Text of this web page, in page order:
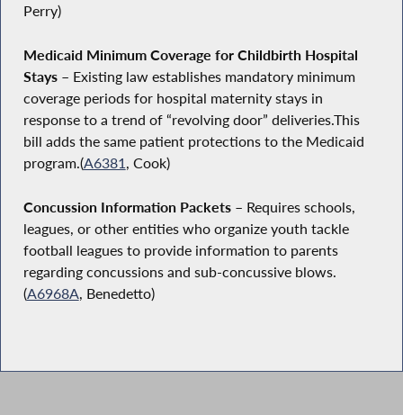
Perry)
Medicaid Minimum Coverage for Childbirth Hospital
Stays – Existing law establishes mandatory minimum
coverage periods for hospital maternity stays in
response to a trend of “revolving door” deliveries.This
bill adds the same patient protections to the Medicaid
program.(A6381, Cook)
Concussion Information Packets– Requires schools,
leagues, or other entities who organize youth tackle
football leagues to provide information to parents
regarding concussions and sub-concussive blows.
(A6968A, Benedetto)